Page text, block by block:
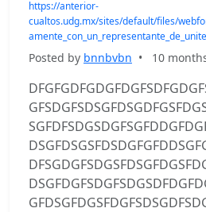
https://anterior-
cualtos.udg.mx/sites/default/files/
Posted by bnnbvbn • 10